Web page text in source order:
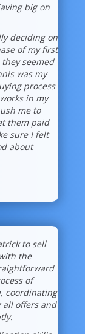
big on
deciding on
of my first
seemed
was my
process
in my
me to
them paid
sure I felt
about
to sell
the
of
coordinating
all offers and